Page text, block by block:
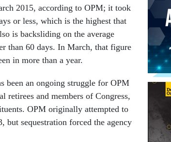
2015, according to OPM; it took
or less, which is the highest that
is backsliding on the average
than 60 days. In March, that figure
in more than a year.
been an ongoing struggle for OPM
retirees and members of Congress,
OPM originally attempted to
but sequestration forced the agency